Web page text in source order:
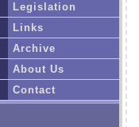
Legislation
Links
Archive
About Us
Contact